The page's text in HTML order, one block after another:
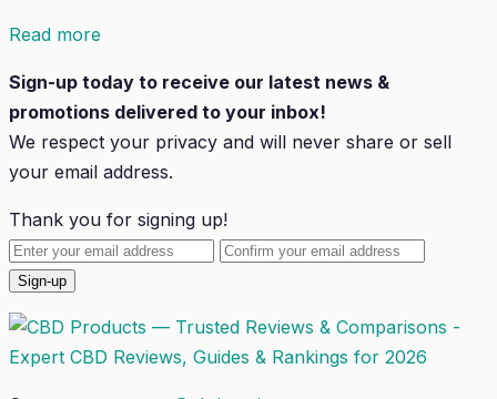
Read more
Sign-up today to receive our latest news &
promotions delivered to your inbox!
We respect your privacy and will never share or sell
your email address.
Thank you for signing up!